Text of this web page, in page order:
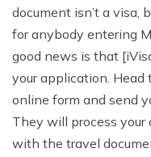
document isn’t a visa,
for anybody entering
good news is that
your application.
online form and send
They will process your
with the travel